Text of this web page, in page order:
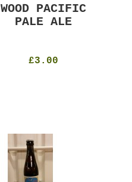
WOOD PACIFIC
PALE ALE
£3.00